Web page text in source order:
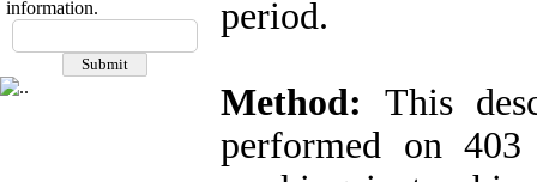
information.
period.
Method: This
performed on 403